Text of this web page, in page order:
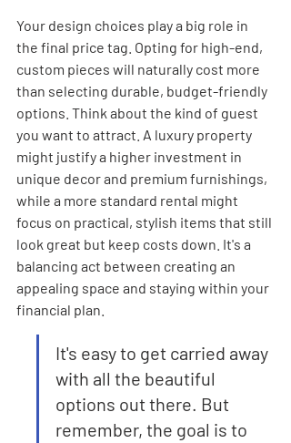
Your design choices play a big role in
the final price tag. Opting for high-end,
custom pieces will naturally cost more
than selecting durable, budget-friendly
options. Think about the kind of guest
you want to attract. A luxury property
might justify a higher investment in
unique decor and premium furnishings,
while a more standard rental might
focus on practical, stylish items that still
look great but keep costs down. It's a
balancing act between creating an
appealing space and staying within your
financial plan.
It's easy to get carried away
with all the beautiful
options out there. But
remember, the goal is to